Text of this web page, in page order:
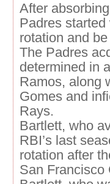
After
Padres
rotation and
The Padres
determined in
Ramos, along
Gomes and
Rays.
Bartlett, who
RBI’s last
rotation after
San Francisco